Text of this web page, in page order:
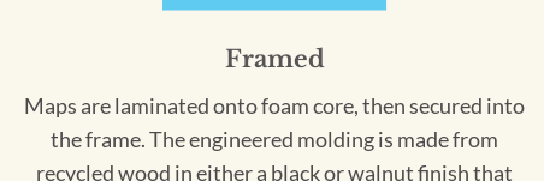
Framed
Maps are laminated onto foam core, then secured into
the frame. The engineered molding is made from
recycled wood in either a black or walnut finish that